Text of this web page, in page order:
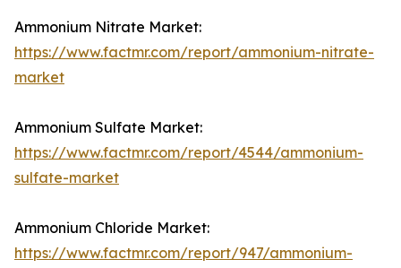
Ammonium Nitrate Market:
https://www.factmr.com/report/ammonium-nitrate-
market
Ammonium Sulfate Market:
https://www.factmr.com/report/4544/ammonium-
sulfate-market
Ammonium Chloride Market:
https://www.factmr.com/report/947/ammonium-